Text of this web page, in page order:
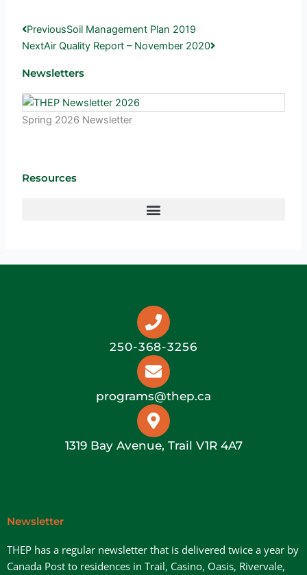
Prev
PreviousSoil Management Plan 2019
NextAir Quality Report – November 2020
Newsletters
Spring 2026 Newsletter
Resources
250-368-3256
programs@thep.ca
1319 Bay Avenue, Trail V1R 4A7
Newsletter
THEP has a regular newsletter that is delivered twice a year by
Canada Post to residences in Trail, Casino, Oasis, Rivervale,